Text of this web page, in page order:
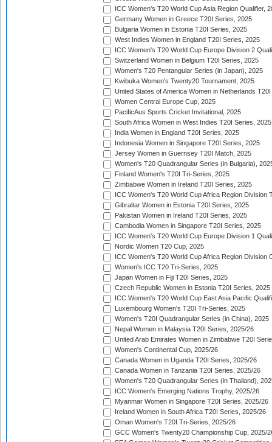
ICC Women's T20 World Cup Asia Region Qualifier,
Germany Women in Greece T20I Series, 2025
Bulgaria Women in Estonia T20I Series, 2025
West Indies Women in England T20I Series, 2025
ICC Women's T20 World Cup Europe Division 2
Switzerland Women in Belgium T20I Series, 2025
Women's T20 Pentangular Series (in Japan), 2025
Kwibuka Women's Twenty20 Tournament, 2025
United States of America Women in Netherlands
Women Central Europe Cup, 2025
PacificAus Sports Cricket Invitational, 2025
South Africa Women in West Indies T20I Series, 2025
India Women in England T20I Series, 2025
Indonesia Women in Singapore T20I Series, 2025
Jersey Women in Guernsey T20I Match, 2025
Women's T20 Quadrangular Series (in Bulgaria),
Finland Women's T20I Tri-Series, 2025
Zimbabwe Women in Ireland T20I Series, 2025
ICC Women's T20 World Cup Africa Region Division
Gibraltar Women in Estonia T20I Series, 2025
Pakistan Women in Ireland T20I Series, 2025
Cambodia Women in Singapore T20I Series, 2025
ICC Women's T20 World Cup Europe Division 1
Nordic Women T20 Cup, 2025
ICC Women's T20 World Cup Africa Region Division
Women's ICC T20 Tri-Series, 2025
Japan Women in Fiji T20I Series, 2025
Czech Republic Women in Estonia T20I Series, 2025
ICC Women's T20 World Cup East Asia Pacific
Luxembourg Women's T20I Tri-Series, 2025
Women's T20I Quadrangular Series (in China), 2025
Nepal Women in Malaysia T20I Series, 2025/26
United Arab Emirates Women in Zimbabwe T20I
Women's Continental Cup, 2025/26
Canada Women in Uganda T20I Series, 2025/26
Canada Women in Tanzania T20I Series, 2025/26
Women's T20 Quadrangular Series (in Thailand),
ICC Women's Emerging Nations Trophy, 2025/26
Myanmar Women in Singapore T20I Series, 2025/26
Ireland Women in South Africa T20I Series, 2025/26
Oman Women's T20I Tri-Series, 2025/26
GCC Women's Twenty20 Championship Cup, 2025/